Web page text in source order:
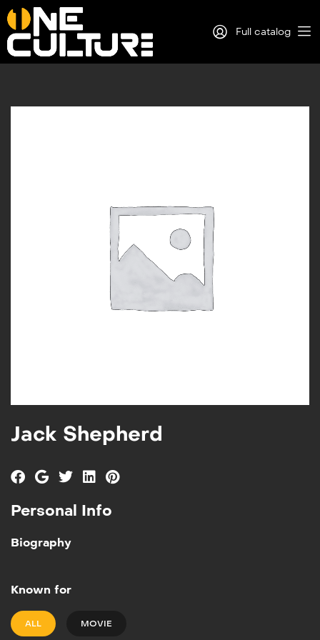
Full catalog
Jack Shepherd
Personal Info
Biography
Known for
ALL MOVIE